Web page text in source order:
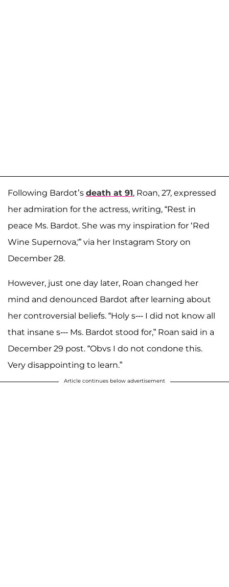
Following Bardot’s death at 91, Roan, 27, expressed
her admiration for the actress, writing, “Rest in
peace Ms. Bardot. She was my inspiration for ‘Red
Wine Supernova,'” via her Instagram Story on
December 28.
However, just one day later, Roan changed her
mind and denounced Bardot after learning about
her controversial beliefs. “Holy s--- I did not know all
that insane s--- Ms. Bardot stood for,” Roan said in a
December 29 post. “Obvs I do not condone this.
Very disappointing to learn.”
Article continues below advertisement